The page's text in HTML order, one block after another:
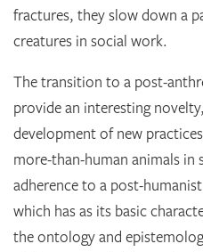
fractures, they slow down a
creatures in social work.
The transition to a post-
provide an interesting
development of new
more-than-human animals in
adherence to a post-
which has as its basic
the ontology and